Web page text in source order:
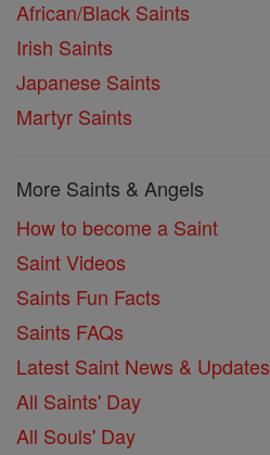
African/Black Saints
Irish Saints
Japanese Saints
Martyr Saints
More Saints & Angels
How to become a Saint
Saint Videos
Saints Fun Facts
Saints FAQs
Latest Saint News & Updates
All Saints' Day
All Souls' Day